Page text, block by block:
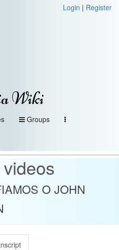
Login | Register
Wiki
Groups
O JOHN